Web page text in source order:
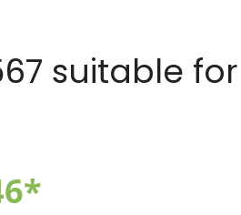
suitable for